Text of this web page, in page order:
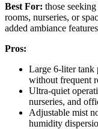
Best For: those
rooms, nurseries, or
added ambiance
Pros:
Large 6-liter tank
without frequent
Ultra-quiet
nurseries, and
Adjustable mist
humidity